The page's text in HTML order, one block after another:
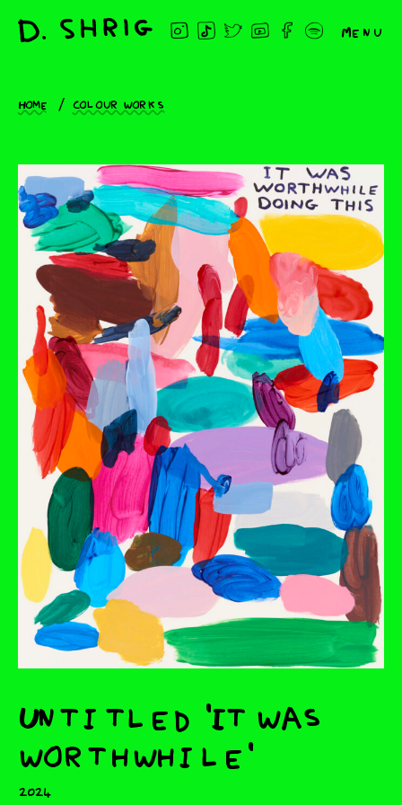
Menu
Home Colour works
Untitled 'It was
worthwhile'
2024